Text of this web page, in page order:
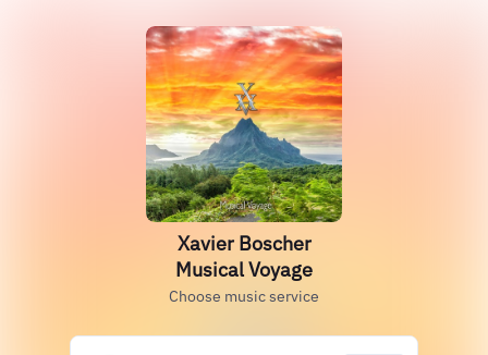
Xavier Boscher
Musical Voyage
Choose music service